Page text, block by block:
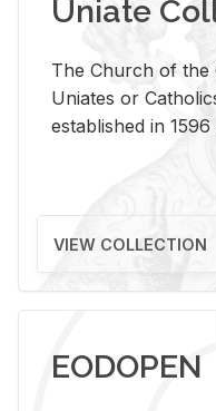
Uniate
The Church of the
Uniates or
established in
VIEW COLLECTION
EODOPEN